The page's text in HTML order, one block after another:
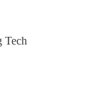
Tech